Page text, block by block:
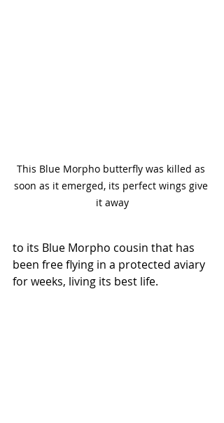
This Blue Morpho butterfly was killed as
soon as it emerged, its perfect wings give
it away
to its Blue Morpho cousin that has
been free flying in a protected aviary
for weeks, living its best life.